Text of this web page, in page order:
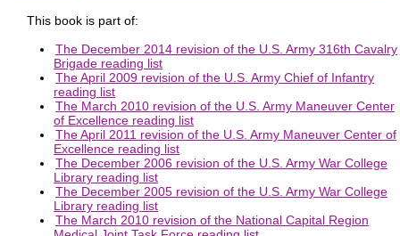
This book is part of:
The December 2014 revision of the U.S. Army 316th Cavalry
Brigade reading list
The April 2009 revision of the U.S. Army Chief of Infantry
reading list
The March 2010 revision of the U.S. Army Maneuver Center
of Excellence reading list
The April 2011 revision of the U.S. Army Maneuver Center of
Excellence reading list
The December 2006 revision of the U.S. Army War College
Library reading list
The December 2005 revision of the U.S. Army War College
Library reading list
The March 2010 revision of the National Capital Region